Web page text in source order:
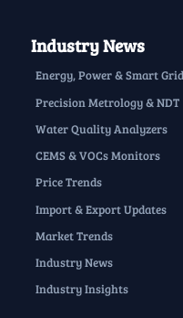
Industry News
Energy, Power & Smart
Precision Metrology & NDT
Water Quality Analyzers
CEMS & VOCs Monitors
Price Trends
Import & Export Updates
Market Trends
Industry News
Industry Insights